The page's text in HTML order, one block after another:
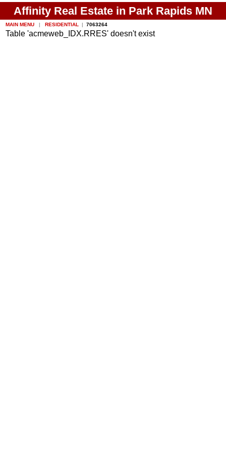
Affinity Real Estate in Park Rapids MN
MAIN MENU | RESIDENTIAL |7063264
Table 'acmeweb_IDX.RRES' doesn't exist